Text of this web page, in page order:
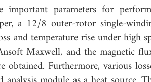
important parameters for
a 12/8 outer-rotor single-
and temperature rise under high
Maxwell, and the magnetic
Furthermore, various